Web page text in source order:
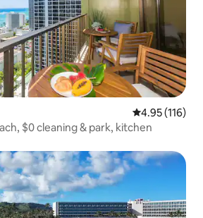
4.95 out of 5
4.95 (116)
$0 cleaning & park, kitchen